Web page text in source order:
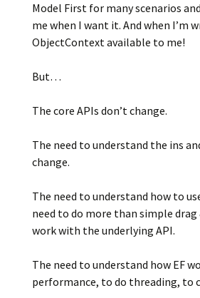
Model First for many scenarios
me when I want it. And when
ObjectContext available to me!
But…
The core APIs don’t change.
The need to understand the ins
change.
The need to understand how to
need to do more than simple
work with the underlying API.
The need to understand how EF
performance, to do threading, to